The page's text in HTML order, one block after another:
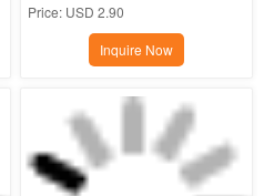
Price: USD 2.90
Inquire Now